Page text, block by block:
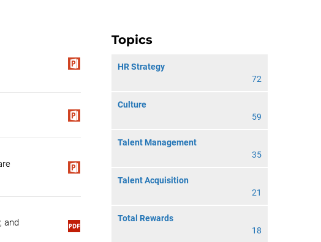
Topics
HR Strategy
72
Culture
59
Talent Management
35
Talent Acquisition
21
Total Rewards
18
and